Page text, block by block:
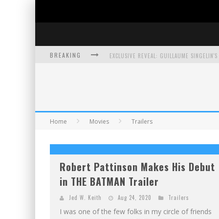
BREAKING
SDCC 2026: ROCKETSHIP ENTERTAINMENT
Home Movies Trailers
Robert Pattinson Makes His Debut
in THE BATMAN Trailer
Jed W. Keith Aug 24, 2020 Trailers
I was one of the few folks in my circle of friends